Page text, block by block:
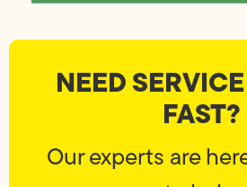
NEED
FAST?
Our experts are